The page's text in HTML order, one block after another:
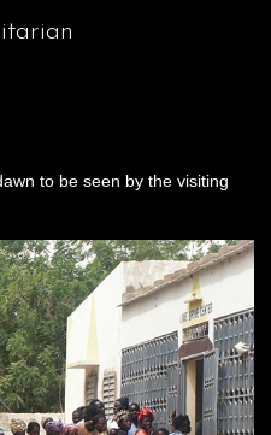
to be seen by the visiting